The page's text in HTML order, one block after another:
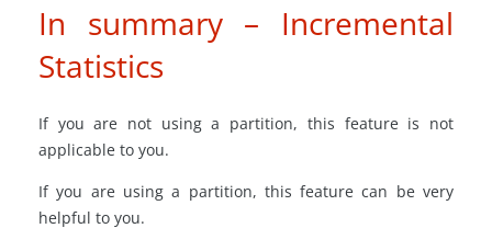
In summary – Incremental
Statistics
If you are not using a partition, this feature is not
applicable to you.
If you are using a partition, this feature can be very
helpful to you.